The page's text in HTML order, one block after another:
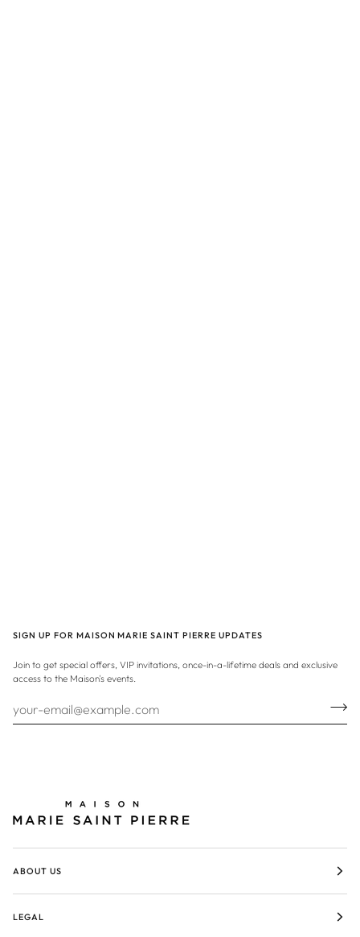
SIGN UP FOR MAISON MARIE SAINT PIERRE UPDATES
Join to get special offers, VIP invitations, once-in-a-lifetime deals and exclusive
access to the Maison's events.
ABOUT US
LEGAL